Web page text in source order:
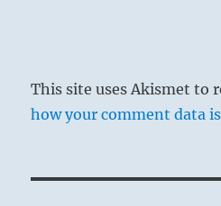
This site uses Akismet to
how your comment data